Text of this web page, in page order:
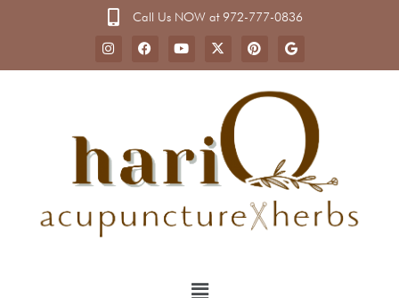
Call Us NOW at 972-777-0836